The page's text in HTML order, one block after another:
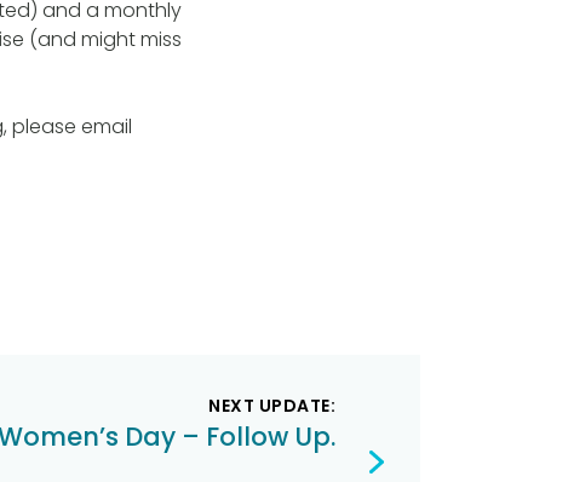
and a monthly
(and might miss
please email
NEXT UPDATE:
Day – Follow Up.